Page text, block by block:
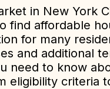
in New York
find affordable
for many
and additional
need to know
eligibility criteria